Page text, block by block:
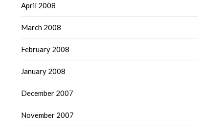
April 2008
March 2008
February 2008
January 2008
December 2007
November 2007